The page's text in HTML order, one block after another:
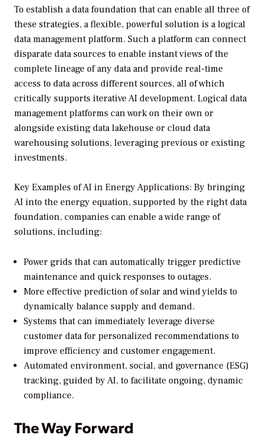
To establish a data foundation that can enable all three of
these strategies, a flexible, powerful solution is a logical
data management platform. Such a platform can connect
disparate data sources to enable instant views of the
complete lineage of any data and provide real-time
access to data across different sources, all of which
critically supports iterative AI development. Logical data
management platforms can work on their own or
alongside existing data lakehouse or cloud data
warehousing solutions, leveraging previous or existing
investments.
Key Examples of AI in Energy Applications: By bringing
AI into the energy equation, supported by the right data
foundation, companies can enable a wide range of
solutions, including:
Power grids that can automatically trigger predictive
maintenance and quick responses to outages.
More effective prediction of solar and wind yields to
dynamically balance supply and demand.
Systems that can immediately leverage diverse
customer data for personalized recommendations to
improve efficiency and customer engagement.
Automated environment, social, and governance (ESG)
tracking, guided by AI, to facilitate ongoing, dynamic
compliance.
The Way Forward